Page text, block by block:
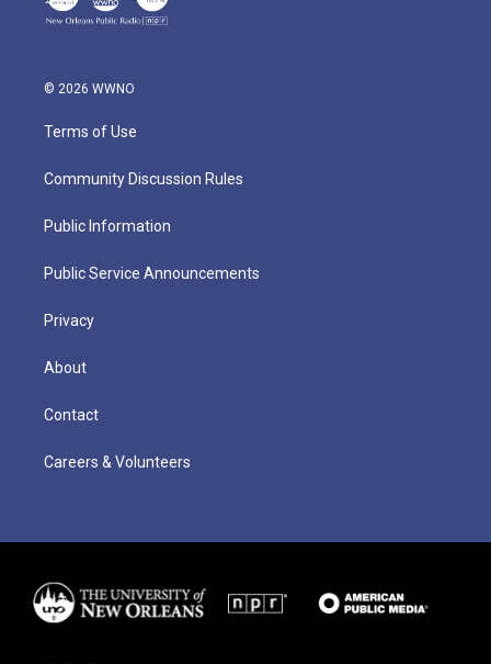
© 2026 WWNO
Terms of Use
Community Discussion Rules
Public Information
Public Service Announcements
Privacy
About
Contact
Careers & Volunteers